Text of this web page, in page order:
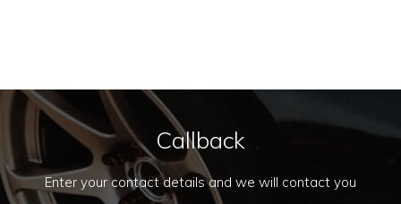
Callback
Enter your contact details and we will contact you